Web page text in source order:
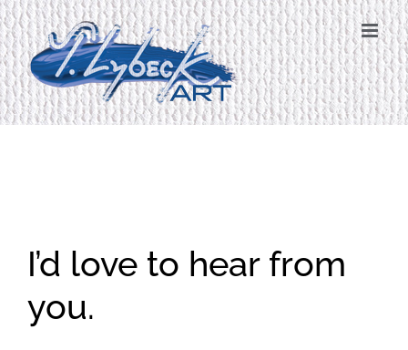
Skip
to
content
I’d love to hear from
you.